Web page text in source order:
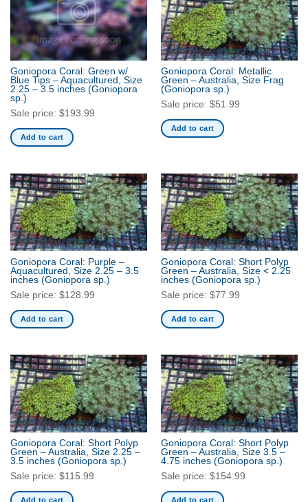
multiple
variants.
The
options
be
chosen
on
product
Goniopora Coral: Green w/
Blue Tips – Aquacultured, Size
2.25 – 3.5 inches (Goniopora
sp.)
Sale price: $193.99
Add to cart
Goniopora Coral: Metallic
Green – Australia, Size Frag
(Goniopora sp.)
Sale price: $51.99
Add to cart
Goniopora Coral: Purple –
Aquacultured, Size 2.25 – 3.5
inches (Goniopora sp.)
Sale price: $128.99
Add to cart
Goniopora Coral: Short Polyp
Green – Australia, Size < 2.25
inches (Goniopora sp.)
Sale price: $77.99
Add to cart
Goniopora Coral: Short Polyp
Green – Australia, Size 2.25 –
3.5 inches (Goniopora sp.)
Sale price: $115.99
Add to cart
Goniopora Coral: Short Polyp
Green – Australia, Size 3.5 –
4.75 inches (Goniopora sp.)
Sale price: $154.99
Add to cart